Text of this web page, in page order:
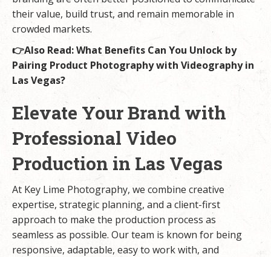
their value, build trust, and remain memorable in
crowded markets.
👉Also Read:What Benefits Can You Unlock by
Pairing Product Photography with Videography in
Las Vegas?
Elevate Your Brand with
Professional Video
Production in Las Vegas
At Key Lime Photography, we combine creative
expertise, strategic planning, and a client-first
approach to make the production process as
seamless as possible. Our team is known for being
responsive, adaptable, easy to work with, and